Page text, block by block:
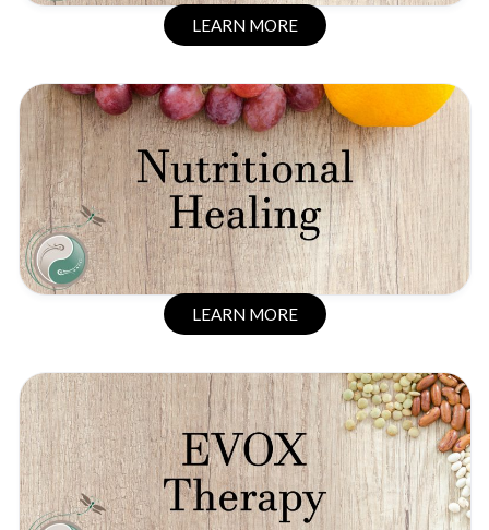
LEARN MORE
LEARN MORE